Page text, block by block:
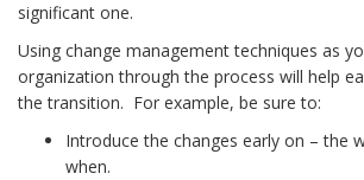
significant one.
Using change management techniques as
organization through the process will help
the transition. For example, be sure to:
Introduce the changes early on – the
when.